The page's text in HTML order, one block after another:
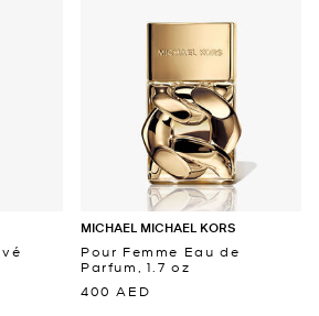
MICHAEL MICHAEL KORS
Pour Femme Eau de
Parfum, 1.7 oz
400 AED